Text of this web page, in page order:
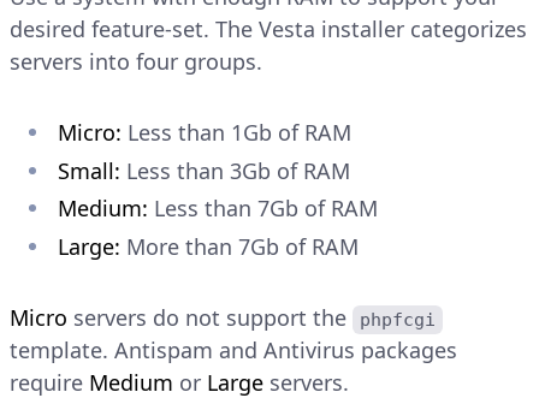
desired feature-set. The Vesta installer categorizes
servers into four groups.
Micro: Less than 1Gb of RAM
Small: Less than 3Gb of RAM
Medium: Less than 7Gb of RAM
Large: More than 7Gb of RAM
Micro servers do not support the phpfcgi
template. Antispam and Antivirus packages
require Medium or Large servers.